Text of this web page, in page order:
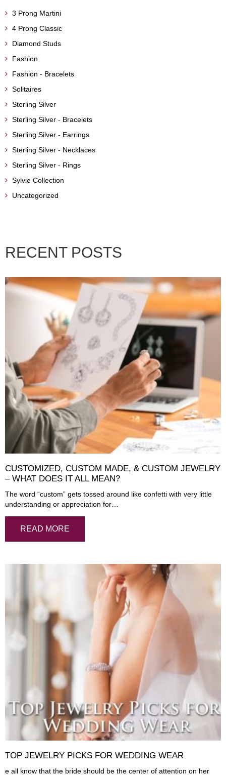
3 Prong Martini
4 Prong Classic
Diamond Studs
Fashion
Fashion - Bracelets
Solitaires
Sterling Silver
Sterling Silver - Bracelets
Sterling Silver - Earrings
Sterling Silver - Necklaces
Sterling Silver - Rings
Sylvie Collection
Uncategorized
RECENT POSTS
CUSTOMIZED, CUSTOM MADE, & CUSTOM JEWELRY
– WHAT DOES IT ALL MEAN?
The word “custom” gets tossed around like confetti with very little
understanding or appreciation for…
READ MORE
TOP JEWELRY PICKS FOR WEDDING WEAR
e all know that the bride should be the center of attention on her